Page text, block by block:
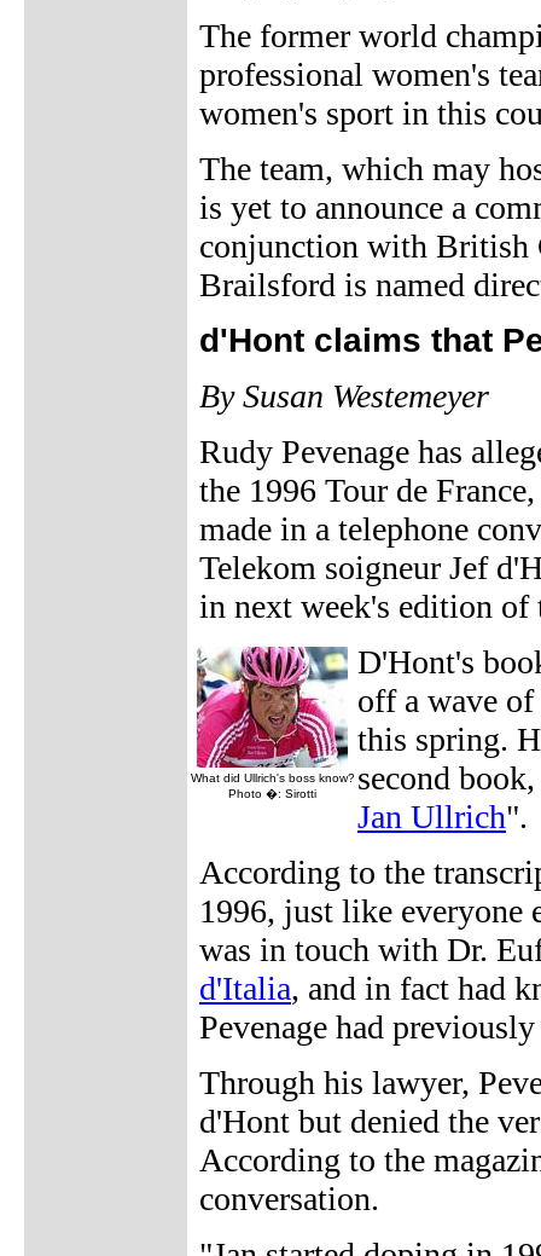
The former world
professional women's
women's sport in this
The team, which may
is yet to announce a
conjunction with
Brailsford is named
d'Hont claims that
By Susan Westemeyer
Rudy Pevenage has
the 1996 Tour de
made in a telephone
Telekom soigneur Jef
in next week's edition of
What did Ullrich's boss know?
Photo �: Sirotti
D'Hont's
off a wave
this spring.
second
Jan Ullrich".
According to the
1996, just like everyone
was in touch with Dr.
d'Italia, and in fact had
Pevenage had
Through his lawyer,
d'Hont but denied the
According to the
conversation.